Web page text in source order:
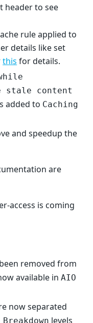
header to see
rule applied to
details like set
this for details.
stale content
added to Caching
and speedup the
are
access is coming
removed from
available inAIO
now separated
levels